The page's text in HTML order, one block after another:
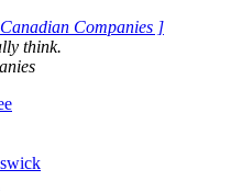
Companies ]
think.